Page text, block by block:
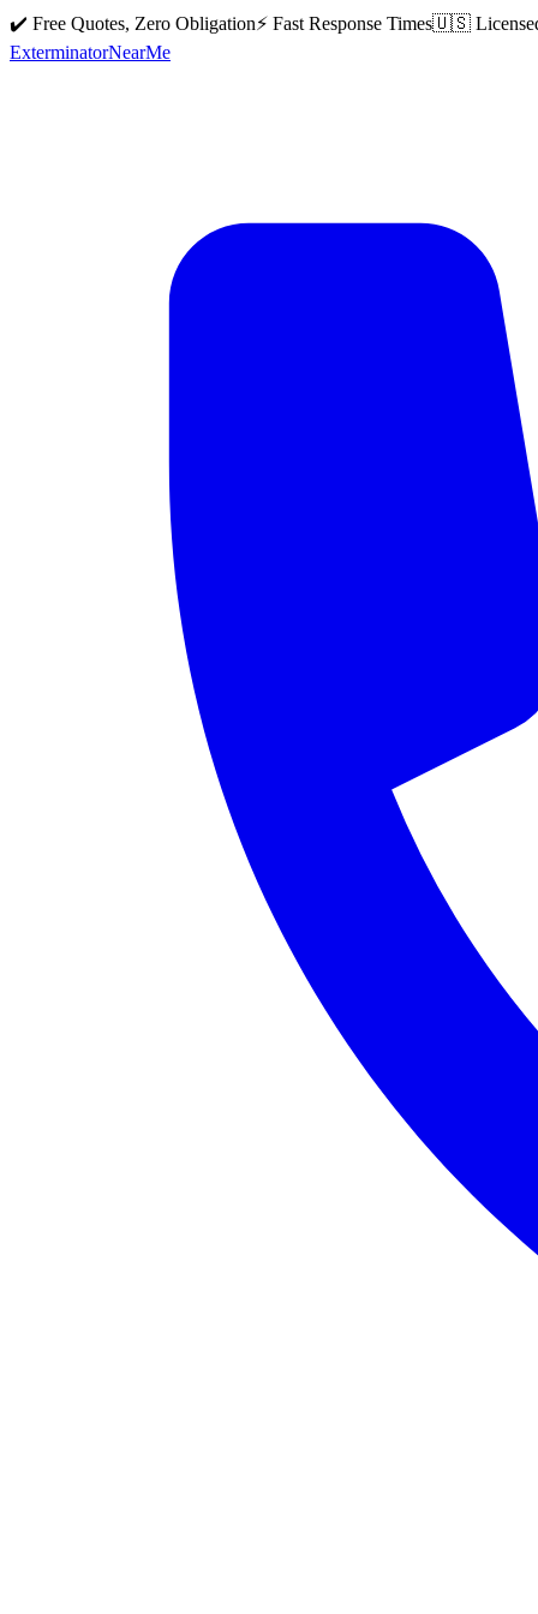
✔️ Free Quotes, Zero Obligation⚡ Fast Response Times🇺🇸
ExterminatorNearMe